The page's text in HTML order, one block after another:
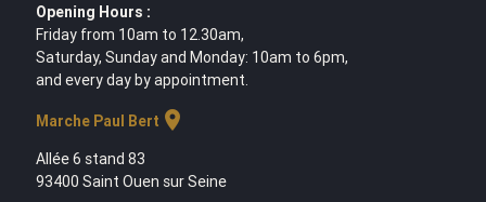
Opening Hours :
Friday from 10am to 12.30am,
Saturday, Sunday and Monday: 10am to 6pm,
and every day by appointment.
Marche Paul Bert location_on
Allée 6 stand 83
93400 Saint Ouen sur Seine